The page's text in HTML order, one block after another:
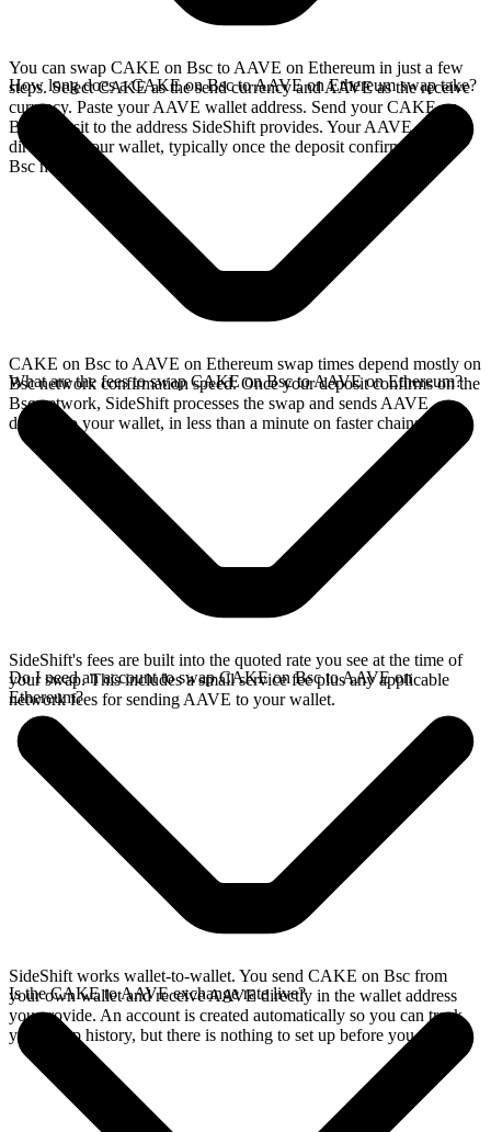
You can swap CAKE on Bsc to AAVE on Ethereum in just a few
steps. Select CAKE as the send currency and AAVE as the receive
currency. Paste your AAVE wallet address. Send your CAKE on
Bsc deposit to the address SideShift provides. Your AAVE arrives
directly in your wallet, typically once the deposit confirms on the
Bsc network.
How long does a CAKE on Bsc to AAVE on Ethereum swap take?
CAKE on Bsc to AAVE on Ethereum swap times depend mostly on
Bsc network confirmation speed. Once your deposit confirms on the
Bsc network, SideShift processes the swap and sends AAVE
directly to your wallet, in less than a minute on faster chains.
What are the fees to swap CAKE on Bsc to AAVE on Ethereum?
SideShift's fees are built into the quoted rate you see at the time of
your swap. This includes a small service fee plus any applicable
network fees for sending AAVE to your wallet.
Do I need an account to swap CAKE on Bsc to AAVE on
Ethereum?
SideShift works wallet-to-wallet. You send CAKE on Bsc from
your own wallet and receive AAVE directly in the wallet address
you provide. An account is created automatically so you can track
your swap history, but there is nothing to set up before you swap.
Is the CAKE to AAVE exchange rate live?